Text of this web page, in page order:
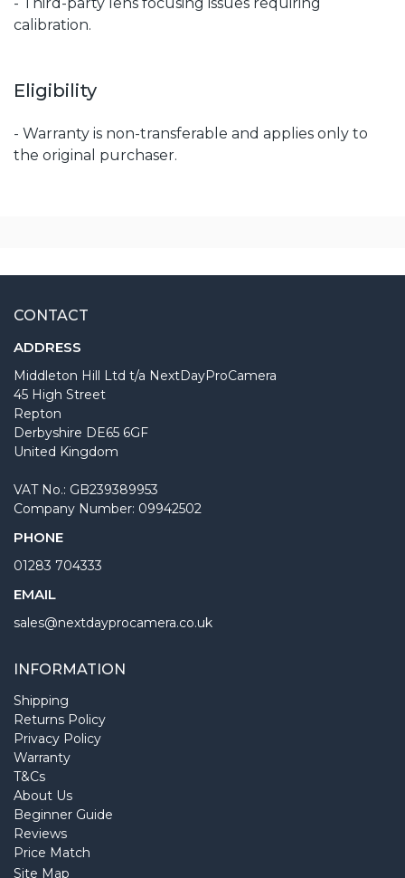
calibration.
Eligibility
- Warranty is non-transferable and applies only to
the original purchaser.
CONTACT
ADDRESS
Middleton Hill Ltd t/a NextDayProCamera
45 High Street
Repton
Derbyshire DE65 6GF
United Kingdom
VAT No.: GB239389953
Company Number: 09942502
PHONE
01283 704333
EMAIL
sales@nextdayprocamera.co.uk
INFORMATION
Shipping
Returns Policy
Privacy Policy
Warranty
T&Cs
About Us
Beginner Guide
Reviews
Price Match
Site Map